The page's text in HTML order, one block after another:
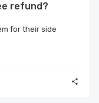
refund?
for their side